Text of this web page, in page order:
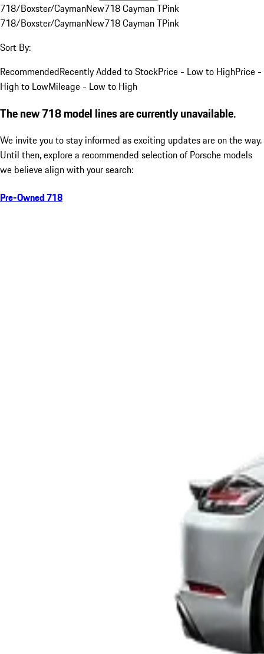
718/Boxster/CaymanNew718 Cayman TPink
718/Boxster/CaymanNew718 Cayman TPink
Sort By:
RecommendedRecently Added to StockPrice - Low to HighPrice -
High to LowMileage - Low to High
The new 718 model lines are currently unavailable.
We invite you to stay informed as exciting updates are on the way.
Until then, explore a recommended selection of Porsche models
we believe align with your search:
Pre-Owned 718